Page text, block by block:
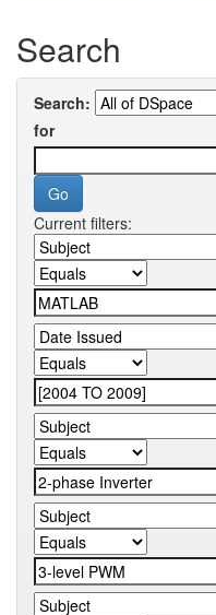
Search
Search:
for
Current filters: